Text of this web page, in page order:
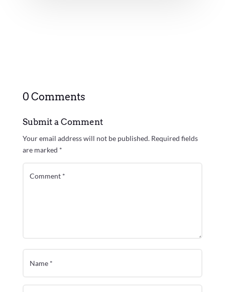
0 Comments
Submit a Comment
Your email address will not be published. Required fields
are marked *